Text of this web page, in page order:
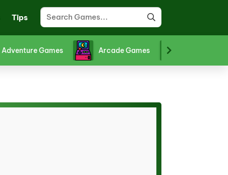
Tips
Adventure Games Arcade Games